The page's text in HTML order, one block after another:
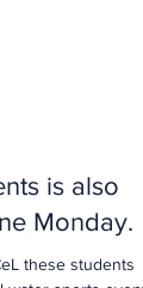
is also
Monday.